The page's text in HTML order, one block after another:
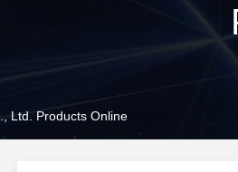
Ltd. Products Online